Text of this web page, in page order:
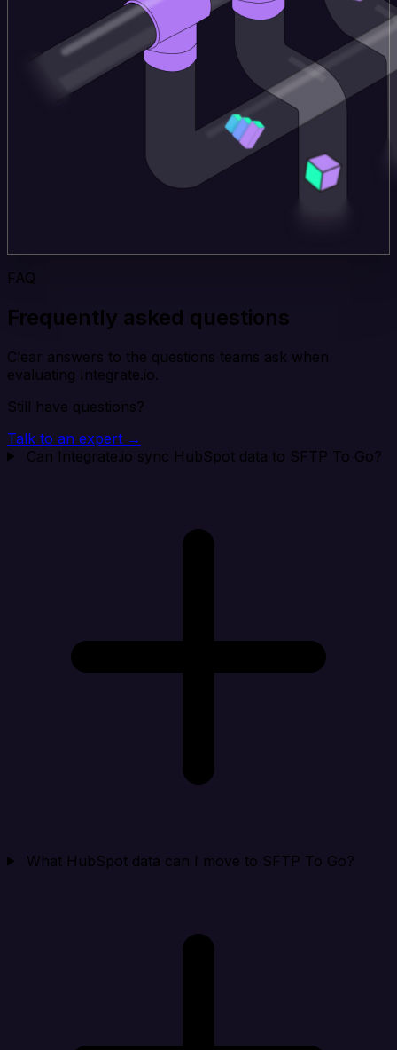
FAQ
Frequently asked questions
Clear answers to the questions teams ask when
evaluating Integrate.io.
Still have questions?
Talk to an expert →
Can Integrate.io sync HubSpot data to SFTP To Go?
What HubSpot data can I move to SFTP To Go?